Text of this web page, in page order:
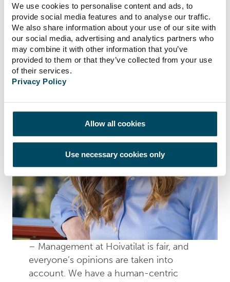
We use cookies to personalise content and ads, to
provide social media features and to analyse our traffic.
We also share information about your use of our site with
our social media, advertising and analytics partners who
may combine it with other information that you’ve
provided to them or that they’ve collected from your use
of their services.
Privacy Policy
Allow all cookies
Use necessary cookies only
business development.
– Management at Hoivatilat is fair, and
everyone’s opinions are taken into
account. We have a human-centric